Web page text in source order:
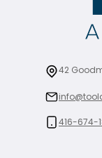
42
416-674-